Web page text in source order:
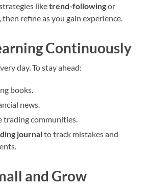
liketrend-followingor
, then refine as you gain experience.
Continuously
day. To stay ahead:
books.
news.
trading communities.
journalto track mistakes and
and Grow